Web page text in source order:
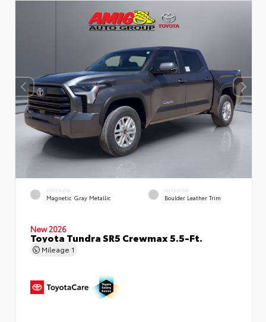
EXTERIOR
Magnetic Gray Metallic
INTERIOR
Boulder Leather Trim
New 2026
Toyota Tundra SR5 Crewmax 5.5-Ft.
Mileage 1